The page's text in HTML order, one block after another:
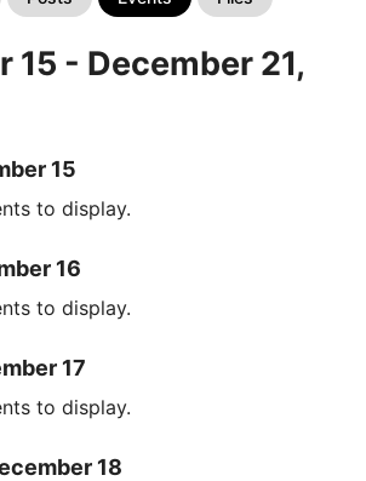
15 - December 21,
15
to display.
16
to display.
17
to display.
18